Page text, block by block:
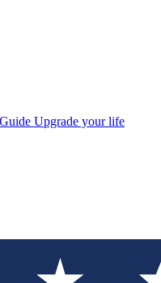
Upgrade your life